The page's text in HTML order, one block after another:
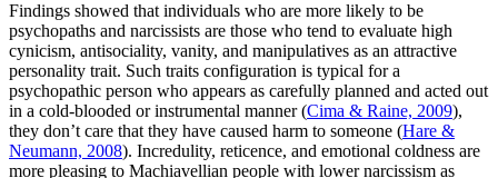
Findings showed that individuals who are more likely to be
psychopaths and narcissists are those who tend to evaluate high
cynicism, antisociality, vanity, and manipulatives as an attractive
personality trait. Such traits configuration is typical for a
psychopathic person who appears as carefully planned and acted out
in a cold-blooded or instrumental manner (Cima & Raine, 2009),
they don’t care that they have caused harm to someone (Hare &
Neumann, 2008). Incredulity, reticence, and emotional coldness are
more pleasing to Machiavellian people with lower narcissism as